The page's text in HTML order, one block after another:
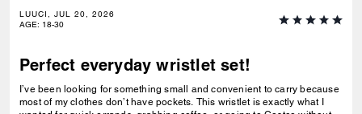
LUUCI, JUL 20, 2026
AGE: 18-30
Perfect everyday wristlet set!
I’ve been looking for something small and convenient to carry because
most of my clothes don’t have pockets. This wristlet is exactly what I